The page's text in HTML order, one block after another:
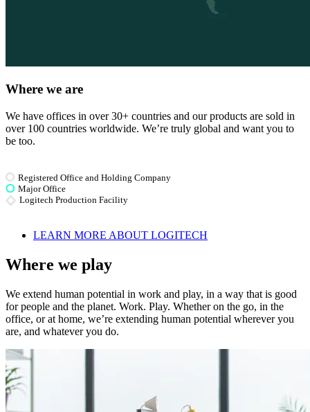
Where we are
We have offices in over 30+ countries and our products are sold in
over 100 countries worldwide. We’re truly global and want you to
be too.
Registered Office and Holding Company
Major Office
Logitech Production Facility
LEARN MORE ABOUT LOGITECH
Where we play
We extend human potential in work and play, in a way that is good
for people and the planet. Work. Play. Whether on the go, in the
office, or at home, we’re extending human potential wherever you
are, and whatever you do.